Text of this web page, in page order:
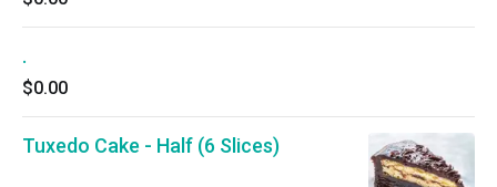
.
$0.00
Tuxedo Cake - Half (6 Slices)